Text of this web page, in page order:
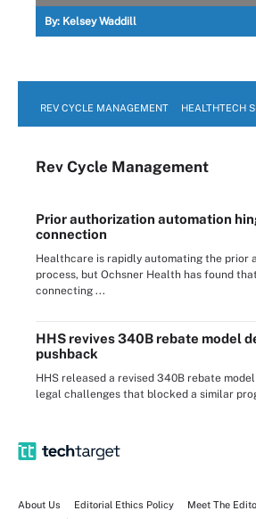
By: Kelsey Waddill
REV CYCLE MANAGEMENT HEALTHTECH
Rev Cycle Management
Prior authorization automation
connection
Healthcare is rapidly automating the prior
process, but Ochsner Health has found
connecting ...
HHS revives 340B rebate model
pushback
HHS released a revised 340B rebate
legal challenges that blocked a similar
About Us Editorial Ethics Policy Meet The